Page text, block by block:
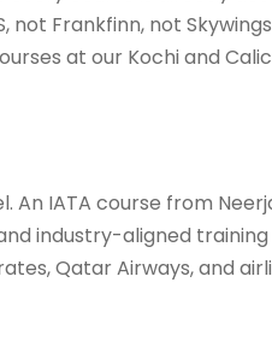
Frankfinn, not
at our Kochi and
IATA course from
industry-aligned training
Qatar Airways, and